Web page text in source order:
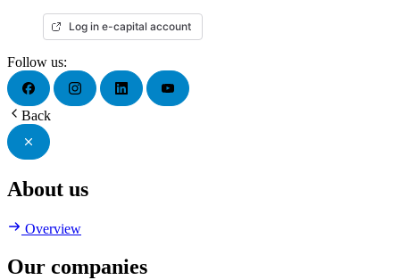
Log in e-capital account
Follow us:
Back
About us
Overview
Our companies